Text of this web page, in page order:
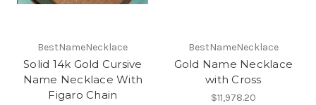
BestNameNecklace
Solid 14k Gold Cursive
Name Necklace With
Figaro Chain
BestNameNecklace
Gold Name Necklace
with Cross
$11,978.20